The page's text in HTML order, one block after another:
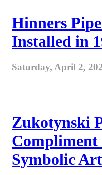
Hinners
Installed in
Saturday, April 2,
Zukotynski
Compliment
Symbolic Art